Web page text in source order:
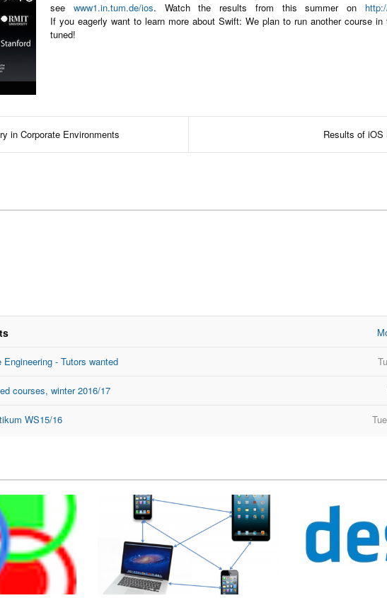
see www1.in.tum.de/ios. Watch the results from this summer on
If you eagerly want to learn more about Swift: We plan to run another course
tuned!
in Corporate Environments Results of iOS
- Tutors wanted
courses, winter 2016/17
WS15/16